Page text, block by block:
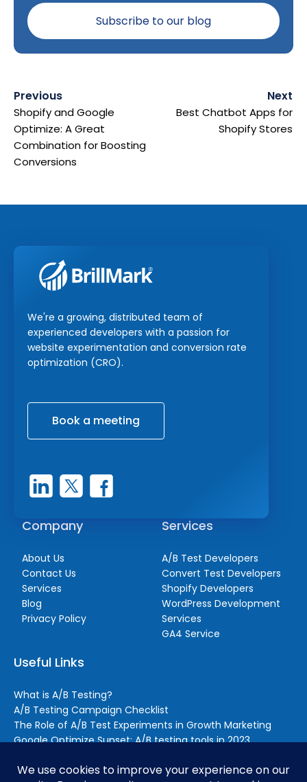
Previous
Shopify and Google
Optimize: A Great
Combination for Boosting
Conversions
Next
Best Chatbot Apps for
Shopify Stores
We're a growing, distributed team of
experienced developers with a passion for
website experimentation and conversion rate
optimization (CRO).
Book a meeting
Company
About Us
Contact Us
Services
Blog
Privacy Policy
Services
A/B Test Developers
Convert Test Developers
Shopify Developers
WordPress Development
Services
GA4 Service
Useful Links
What is A/B Testing?
A/B Testing Campaign Checklist
The Role of A/B Test Experiments in Growth Marketing
Google Optimize Sunset: A/B testing tools in 2023
Some Testing In-house)